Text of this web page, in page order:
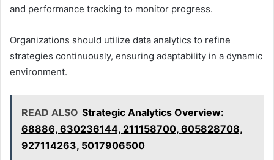
and performance tracking to monitor progress.
Organizations should utilize data analytics to refine
strategies continuously, ensuring adaptability in a dynamic
environment.
READ ALSO Strategic Analytics Overview:
68886, 630236144, 211158700, 605828708,
927114263, 5017906500